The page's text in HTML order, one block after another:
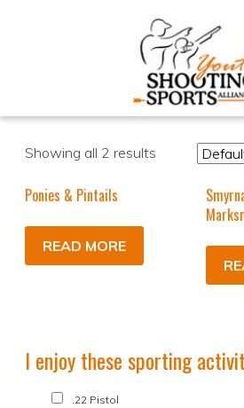
Showing all 2 results
Ponies & Pintails
READ MORE
I enjoy these sporting
.22 Pistol